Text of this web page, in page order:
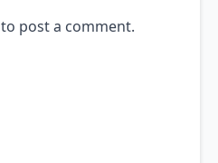
to post a comment.